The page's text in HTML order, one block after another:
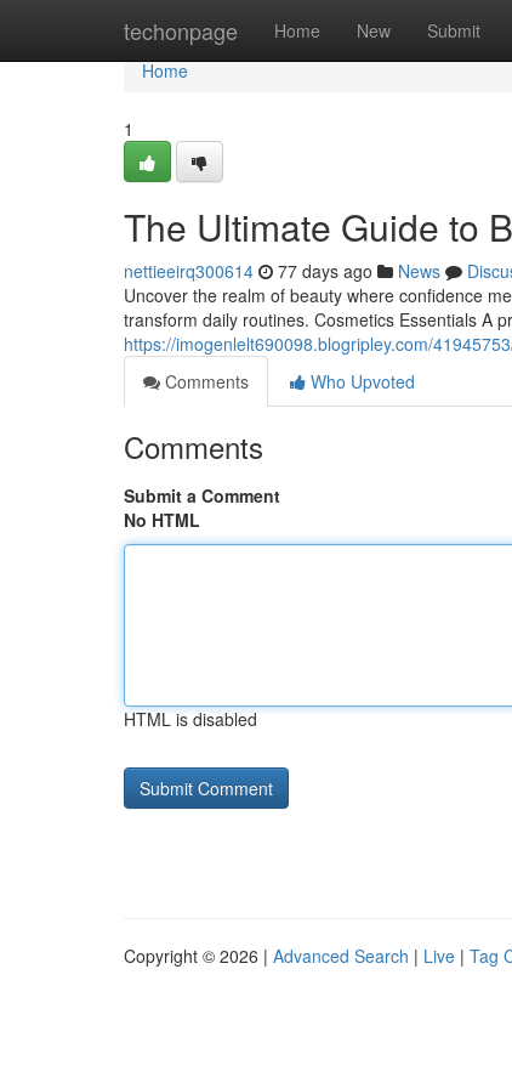
techonpage Home New Submit
Home
Home
1
The Ultimate Guide to
nettieeirq300614 77 days ago News
Uncover the realm of beauty where confidence
transform daily routines. Cosmetics Essentials A
https://imogenlelt690098.blogripley.com/
Comments
Who Upvoted
Comments
Submit a Comment
No HTML
HTML is disabled
Copyright © 2026 | Advanced Search | Live | Tag